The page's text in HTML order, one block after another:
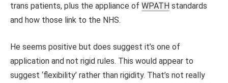
trans patients, plus the appliance of WPATH standards
and how those link to the NHS.
He seems positive but does suggest it’s one of
application and not rigid rules. This would appear to
suggest ‘flexibility’ rather than rigidity. That’s not really